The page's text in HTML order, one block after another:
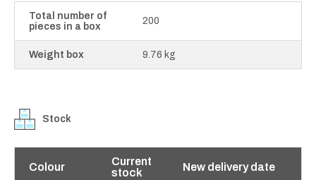
Total number of
pieces in a box
200
Weight box 9.76 kg
Stock
Colour
Current
stock
New delivery date